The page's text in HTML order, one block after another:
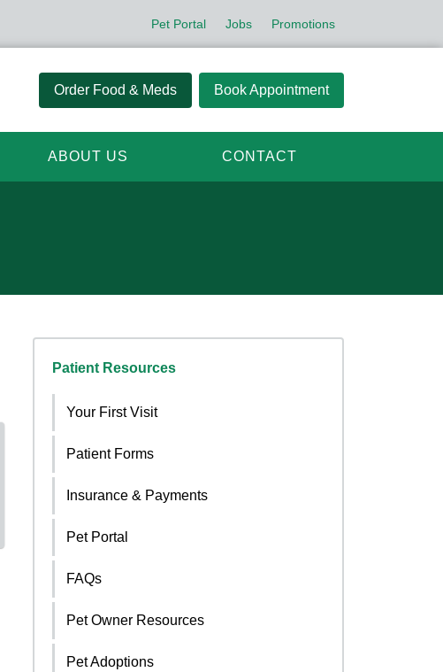
Pet Portal Jobs Promotions
Order Food & Meds Book Appointment
ABOUT US CONTACT
Patient Resources
Your First Visit
Patient Forms
Insurance & Payments
Pet Portal
FAQs
Pet Owner Resources
Pet Adoptions